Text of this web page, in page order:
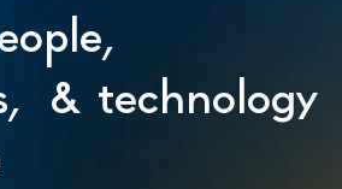
& technology